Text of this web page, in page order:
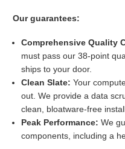
Our guarantees:
Comprehensive Quality
must pass our 38-point
ships to your door.
Clean Slate: Your
out. We provide a data
clean, bloatware-free
Peak Performance: We
components, including a